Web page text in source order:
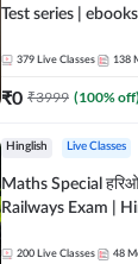
Test series |
379 Live Classes 138
₹0 ₹3999 (100% off)
Hinglish Live Classes
Maths Special हरिओम 2.0 Batch for
Railways Exam |
200 Live Classes 48